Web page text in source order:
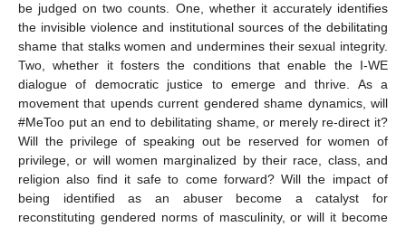
be judged on two counts. One, whether it accurately identifies
the invisible violence and institutional sources of the debilitating
shame that stalks women and undermines their sexual integrity.
Two, whether it fosters the conditions that enable the I-WE
dialogue of democratic justice to emerge and thrive. As a
movement that upends current gendered shame dynamics, will
#MeToo put an end to debilitating shame, or merely re-direct it?
Will the privilege of speaking out be reserved for women of
privilege, or will women marginalized by their race, class, and
religion also find it safe to come forward? Will the impact of
being identified as an abuser become a catalyst for
reconstituting gendered norms of masculinity, or will it become